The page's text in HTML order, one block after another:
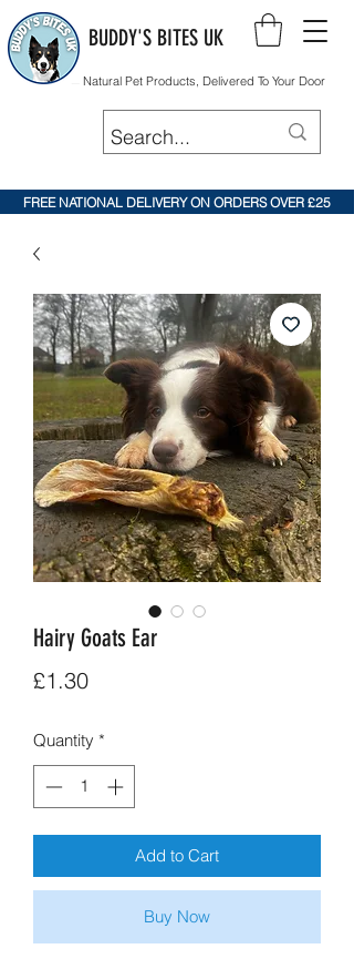
BUDDY'S BITES UK
Natural Pet Products, Delivered To Your Door
FREE NATIONAL DELIVERY ON ORDERS OVER £25
Hairy Goats Ear
£1.30Price
Quantity *
Add to Cart
Buy Now